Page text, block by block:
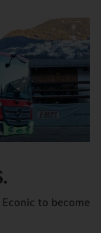
to become